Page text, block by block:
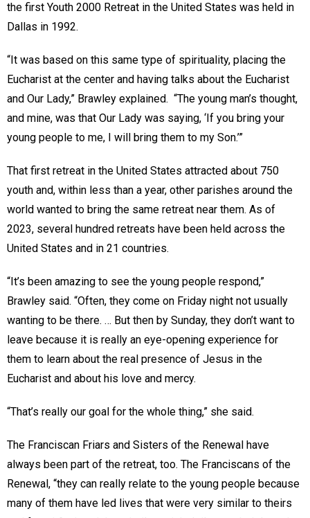
the first Youth 2000 Retreat in the United States was held in
Dallas in 1992.
“It was based on this same type of spirituality, placing the
Eucharist at the center and having talks about the Eucharist
and Our Lady,” Brawley explained. “The young man’s thought,
and mine, was that Our Lady was saying, ‘If you bring your
young people to me, I will bring them to my Son.’”
That first retreat in the United States attracted about 750
youth and, within less than a year, other parishes around the
world wanted to bring the same retreat near them. As of
2023, several hundred retreats have been held across the
United States and in 21 countries.
“It’s been amazing to see the young people respond,”
Brawley said. “Often, they come on Friday night not usually
wanting to be there. … But then by Sunday, they don’t want to
leave because it is really an eye-opening experience for
them to learn about the real presence of Jesus in the
Eucharist and about his love and mercy.
“That’s really our goal for the whole thing,” she said.
The Franciscan Friars and Sisters of the Renewal have
always been part of the retreat, too. The Franciscans of the
Renewal, “they can really relate to the young people because
many of them have led lives that were very similar to theirs